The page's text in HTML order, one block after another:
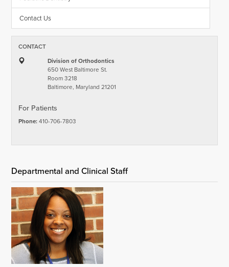
Contact Us
CONTACT
Division of Orthodontics
650 West Baltimore St.
Room 3218
Baltimore, Maryland 21201
For Patients
Phone:410-706-7803
Departmental and Clinical Staff